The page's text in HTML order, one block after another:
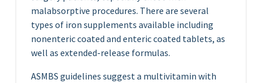
malabsorptive procedures. There are several
types of iron supplements available including
nonenteric coated and enteric coated tablets, as
well as extended-release formulas.
ASMBS guidelines suggest a multivitamin with